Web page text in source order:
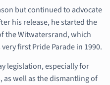
but continued to advocate
his release, he started the
the Witwatersrand, which
first Pride Parade in 1990.
legislation, especially for
as well as the dismantling of